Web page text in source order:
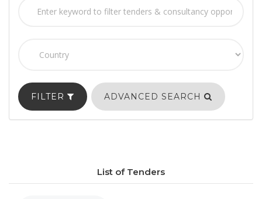
FILTER ADVANCED SEARCH
List of Tenders